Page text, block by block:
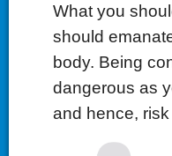
What you
should
body. Being
dangerous as
and hence,